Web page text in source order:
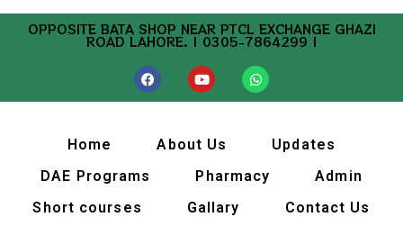
OPPOSITE BATA SHOP NEAR PTCL EXCHANGE GHAZI
ROAD LAHORE. | 0305-7864299 |
Home About Us
Updates
DAE Programs
Pharmacy
Admin
Short courses
Gallary Contact Us